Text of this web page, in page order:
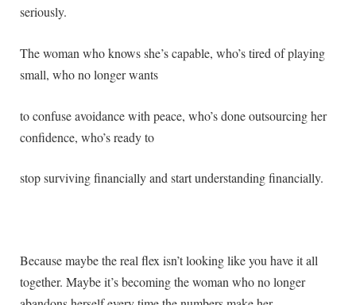
seriously.
The woman who knows she’s capable, who’s tired of playing
small, who no longer wants
to confuse avoidance with peace, who’s done outsourcing her
confidence, who’s ready to
stop surviving financially and start understanding financially.
Because maybe the real flex isn’t looking like you have it all
together. Maybe it’s becoming the woman who no longer